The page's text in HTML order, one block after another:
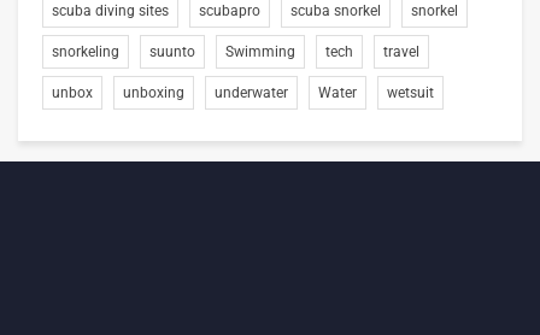
scuba diving sites scubapro scuba snorkel snorkel
snorkeling suunto Swimming tech travel
unbox unboxing underwater Water wetsuit